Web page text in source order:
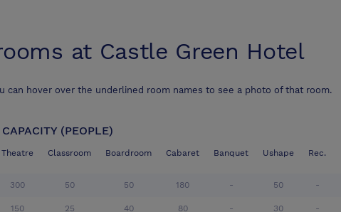
at Castle Green Hotel
can hover over the underlined room names to see a photo of that room.
CAPACITY (PEOPLE)
Theatre Classroom Boardroom Cabaret Banquet Ushape Rec.
300 50 50 180 - 50 -
150 25 40 80 - 30 -